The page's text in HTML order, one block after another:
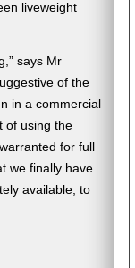
liveweight
says Mr
of the
in a commercial
of using the
for full
we finally have
available, to